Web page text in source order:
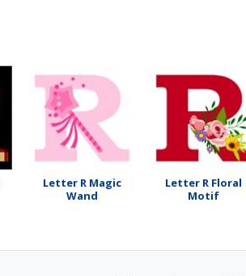
Letter R Magic
Wand
Letter R Floral
Motif